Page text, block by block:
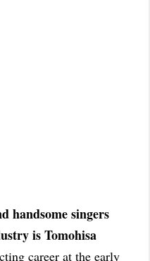
handsome singers
is Tomohisa
career at the early